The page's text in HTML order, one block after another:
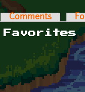
Comments